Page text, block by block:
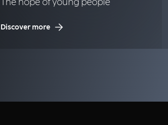
The hope of young people
Discover more